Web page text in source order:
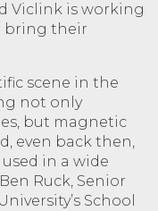
Viclink is working
bring their
scene in the
not only
but magnetic
even back then,
in a wide
Ruck, Senior
School